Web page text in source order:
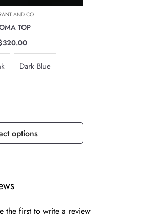
& volume and it has to be paid by the
you will need to pay for all import taxes,
as per your country’s governing laws in order
AND CO
TOP
Dark Blue
options
the first to write a review